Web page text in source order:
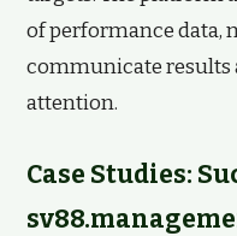
of performance data,
communicate results
attention.
Case Studies: